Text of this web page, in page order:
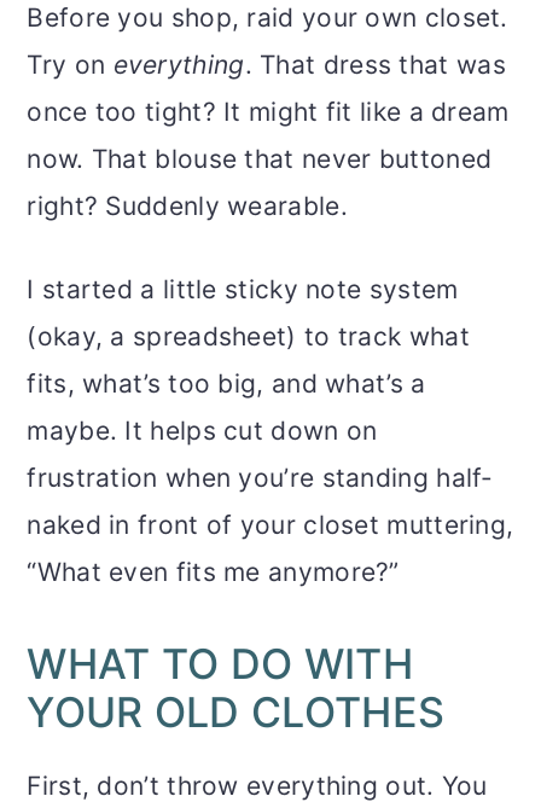
Before you shop, raid your own closet.
Try on everything. That dress that was
once too tight? It might fit like a dream
now. That blouse that never buttoned
right? Suddenly wearable.
I started a little sticky note system
(okay, a spreadsheet) to track what
fits, what’s too big, and what’s a
maybe. It helps cut down on
frustration when you’re standing half-
naked in front of your closet muttering,
“What even fits me anymore?”
WHAT TO DO WITH
YOUR OLD CLOTHES
First, don’t throw everything out. You